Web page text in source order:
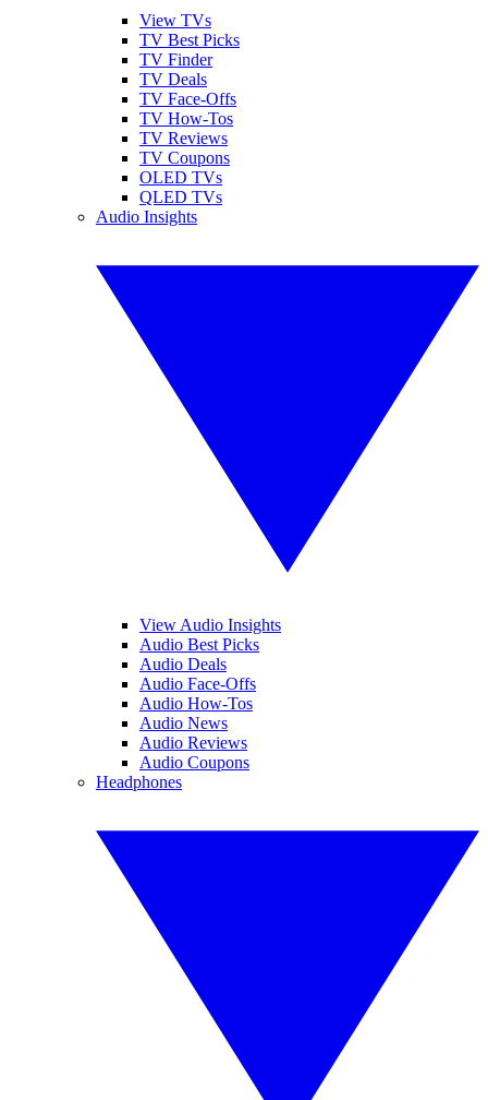
View TVs
TV Best Picks
TV Finder
TV Deals
TV Face-Offs
TV How-Tos
TV Reviews
TV Coupons
OLED TVs
QLED TVs
Audio Insights
View Audio Insights
Audio Best Picks
Audio Deals
Audio Face-Offs
Audio How-Tos
Audio News
Audio Reviews
Audio Coupons
Headphones